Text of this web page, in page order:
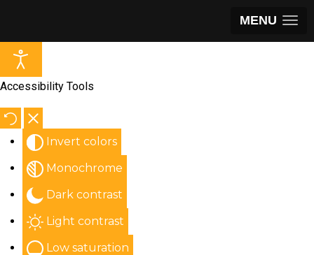
MENU
Accessibility Tools
Invert colors
Monochrome
Dark contrast
Light contrast
Low saturation